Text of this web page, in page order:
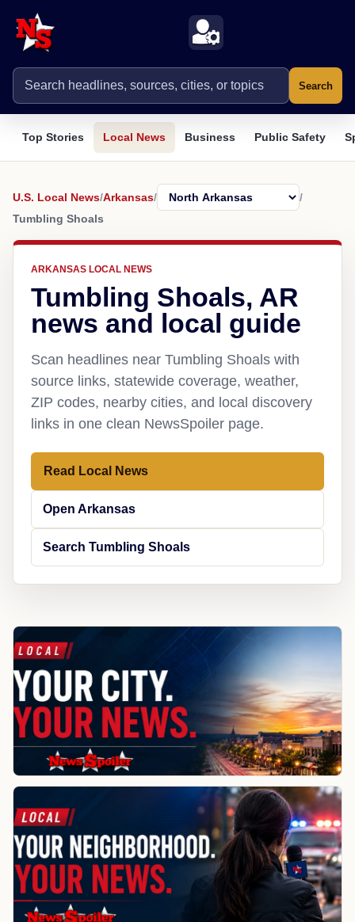
Search
Top Stories Local News Business Public Safety
U.S. Local News/Arkansas/
/
Tumbling Shoals
ARKANSAS LOCAL NEWS
Tumbling Shoals, AR
news and local guide
Scan headlines near Tumbling Shoals with
source links, statewide coverage, weather,
ZIP codes, nearby cities, and local discovery
links in one clean NewsSpoiler page.
Read Local News
Open Arkansas
Search Tumbling Shoals